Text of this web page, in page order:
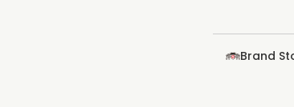
Brand